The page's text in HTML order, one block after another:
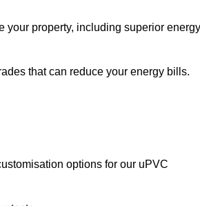
your property, including superior energy
that can reduce your energy bills.
options for our uPVC